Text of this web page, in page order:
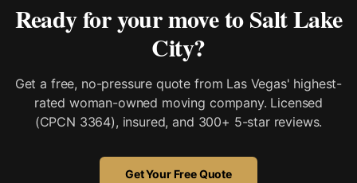
Ready for your move toSalt Lake
City?
Get a free, no-pressure quote from Las Vegas' highest-
rated woman-owned moving company. Licensed
(CPCN 3364), insured, and 300+ 5-star reviews.
Get Your Free Quote